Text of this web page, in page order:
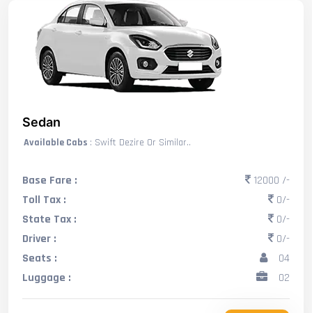
Sedan
Available Cabs : Swift Dezire Or Similar..
Base Fare :
12000 /-
Toll Tax :
0/-
State Tax :
0/-
Driver :
0/-
Seats :
04
Luggage :
02